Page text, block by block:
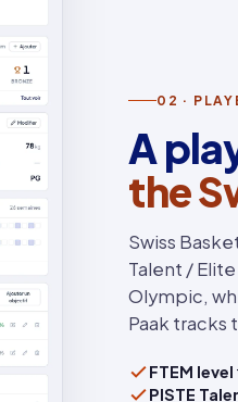
02 ·
A
the
Swiss
Talent /
Olympic,
Paak tracks
FTEM level
PISTE